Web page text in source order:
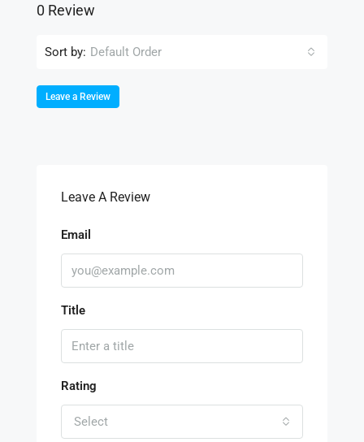
0 Review
Sort by: Default Order
Leave a Review
Leave A Review
Email
Title
Rating
Select